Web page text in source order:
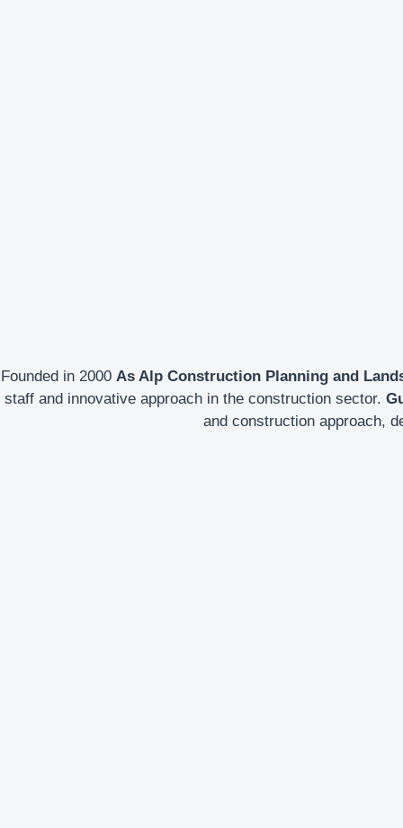
Founded in 2000 As Alp Construction Planning and
staff and innovative approach in the construction sector.
and construction approach,